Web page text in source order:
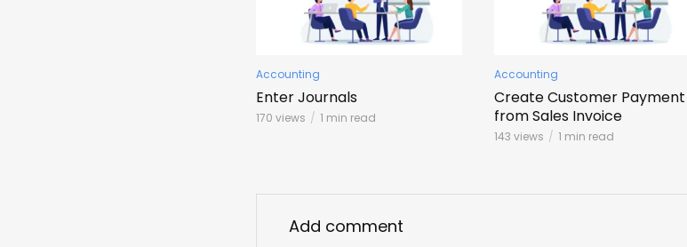
Accounting
Enter Journals
170 views 1 min read
Accounting
Create Customer Payment
from Sales Invoice
143 views 1 min read
Add comment